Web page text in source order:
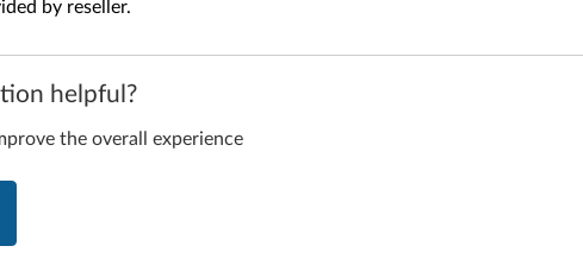
by reseller.
helpful?
the overall experience